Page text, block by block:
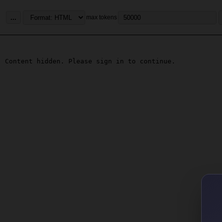
... max tokens
Content hidden. Please sign in to continue.